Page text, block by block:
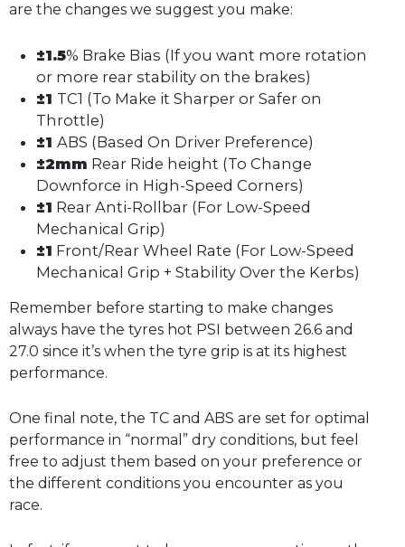
are the changes we suggest you make:
±1.5% Brake Bias (If you want more rotation
or more rear stability on the brakes)
±1 TC1 (To Make it Sharper or Safer on
Throttle)
±1 ABS (Based On Driver Preference)
±2mm Rear Ride height (To Change
Downforce in High-Speed Corners)
±1 Rear Anti-Rollbar (For Low-Speed
Mechanical Grip)
±1 Front/Rear Wheel Rate (For Low-Speed
Mechanical Grip + Stability Over the Kerbs)
Remember before starting to make changes
always have the tyres hot PSI between 26.6 and
27.0 since it’s when the tyre grip is at its highest
performance.
One final note, the TC and ABS are set for optimal
performance in “normal” dry conditions, but feel
free to adjust them based on your preference or
the different conditions you encounter as you
race.